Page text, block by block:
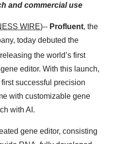
and commercial use
WIRE)-- Profluent, the
today debuted the
the world’s first
editor. With this launch,
successful precision
with customizable gene
with AI.
gene editor, consisting